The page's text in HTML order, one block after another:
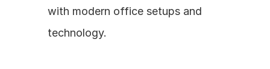
with modern office setups and
technology.